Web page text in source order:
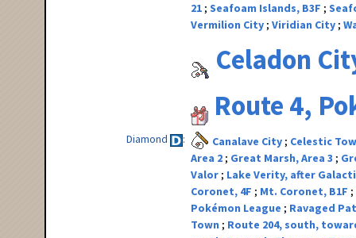
21 Seafoam Islands, B3F
Vermilion City Viridian City
Celadon
Route 4,
Diamond Canalave City
Celestic
Area 2
Great Marsh, Area 3
Valor
Lake Verity, after
Coronet, 4F
Mt. Coronet, B1F
Pokémon League
Ravaged
Town
Route 204, south,